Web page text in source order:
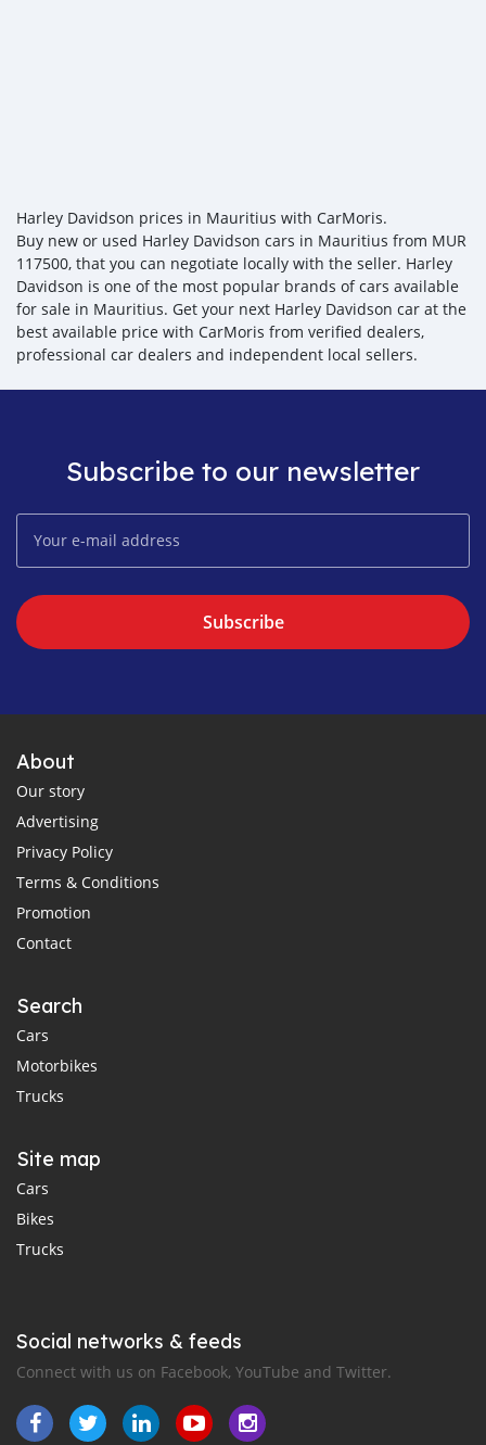
Harley Davidson prices in Mauritius with CarMoris.
Buy new or used Harley Davidson cars in Mauritius from MUR
117500, that you can negotiate locally with the seller. Harley
Davidson is one of the most popular brands of cars available
for sale in Mauritius. Get your next Harley Davidson car at the
best available price with CarMoris from verified dealers,
professional car dealers and independent local sellers.
Subscribe to our newsletter
Subscribe
About
Our story
Advertising
Privacy Policy
Terms & Conditions
Promotion
Contact
Search
Cars
Motorbikes
Trucks
Site map
Cars
Bikes
Trucks
Social networks & feeds
Connect with us on Facebook, YouTube and Twitter.